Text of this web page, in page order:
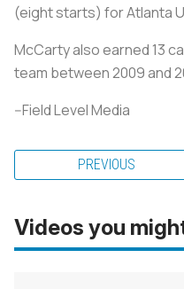
(eight starts) for Atlanta
McCarty also earned 13
team between 2009 and
--Field Level Media
PREVIOUS
Videos you